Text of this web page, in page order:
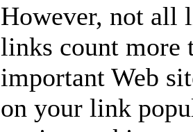
However, not all
links count more
important Web
on your link